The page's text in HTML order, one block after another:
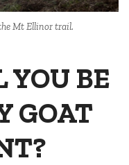
Mt Ellinor trail.
BE
GOAT